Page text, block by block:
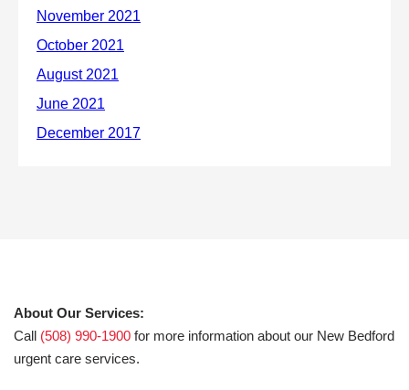
About Our Services:
Call (508) 990-1900 for more information about our New Bedford
urgent care services.